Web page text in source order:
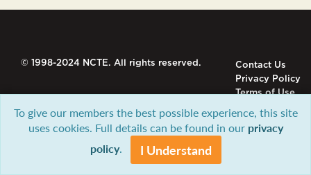
© 1998-2024 NCTE. All rights reserved.
Contact Us
Privacy Policy
Terms of Use
To give our members the best possible experience, this site
uses cookies. Full details can be found in our privacy
policy. I Understand